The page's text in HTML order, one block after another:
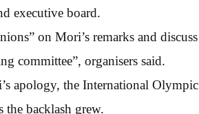
executive board.
on Mori’s remarks and discuss
committee”, organisers said.
apology, the International Olympic
the backlash grew.